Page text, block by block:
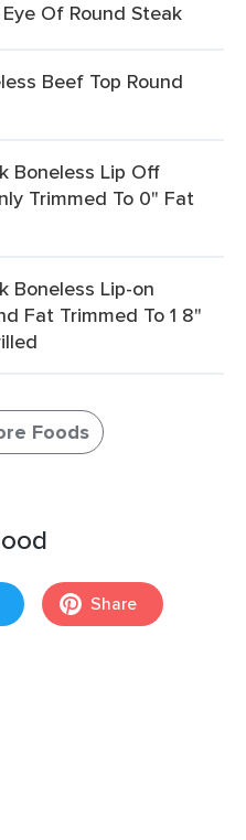
Of Round Steak
Beef Top Round
Boneless Lip Off
Trimmed To 0" Fat
Boneless Lip-on
Fat Trimmed To 1 8"
Foods
Share